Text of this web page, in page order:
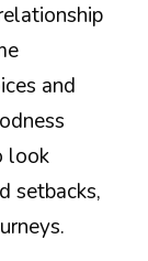
and
look
setbacks,